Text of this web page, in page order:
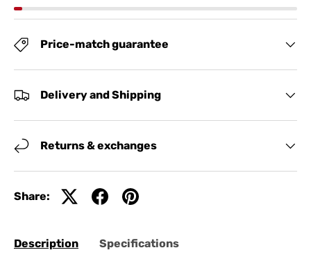
Price-match guarantee
Delivery and Shipping
Returns & exchanges
Share:
Description Specifications